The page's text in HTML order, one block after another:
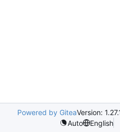
Powered by GiteaVersion:
Auto
English